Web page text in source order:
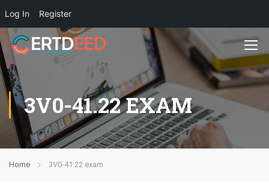
Log In Register
3V0-41.22 EXAM
Home 3V0-41.22 exam